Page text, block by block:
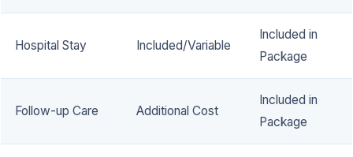
Hospital Stay Included/Variable
Included in
Package
Follow-up Care Additional Cost
Included in
Package